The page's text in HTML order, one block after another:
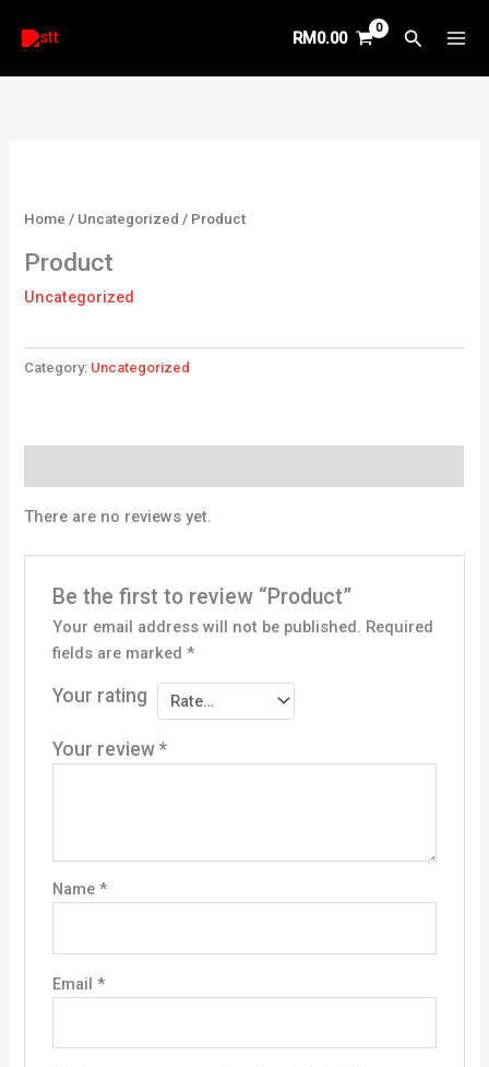
RM0.00 Search
Home / Uncategorized / Product
Product
Uncategorized
Category: Uncategorized
There are no reviews yet.
Be the first to review “Product”
Your email address will not be published. Required
fields are marked *
Your rating
Your review *
Name *
Email *